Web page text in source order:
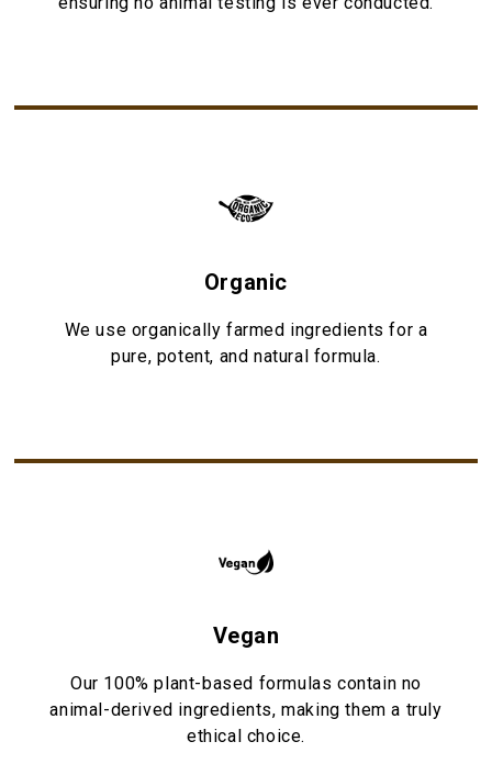
Organic
We use organically farmed ingredients for a
pure, potent, and natural formula.
Vegan
Our 100% plant-based formulas contain no
animal-derived ingredients, making them a truly
ethical choice.